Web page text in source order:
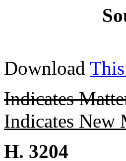
Download
Indicates
Indicates New
H. 3204